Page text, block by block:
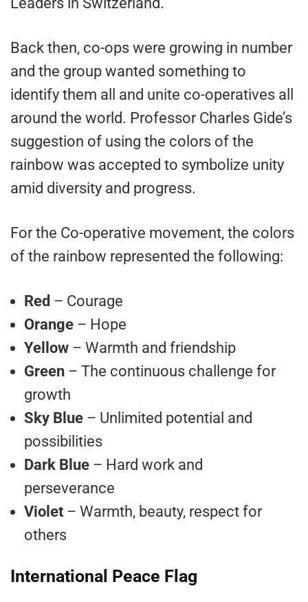
Back then, co-ops were growing in number
and the group wanted something to
identify them all and unite co-operatives all
around the world. Professor Charles Gide’s
suggestion of using the colors of the
rainbow was accepted to symbolize unity
amid diversity and progress.
For the Co-operative movement, the colors
of the rainbow represented the following:
Red – Courage
Orange – Hope
Yellow – Warmth and friendship
Green – The continuous challenge for
growth
Sky Blue – Unlimited potential and
possibilities
Dark Blue – Hard work and
perseverance
Violet – Warmth, beauty, respect for
others
International Peace Flag